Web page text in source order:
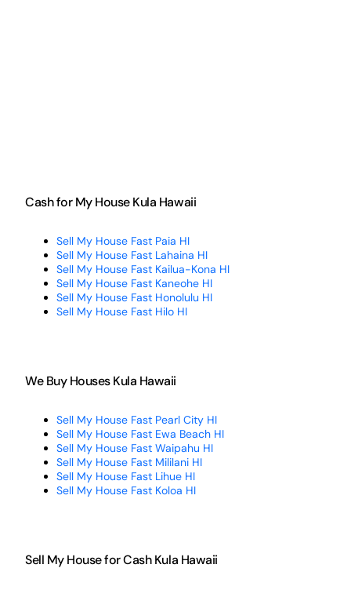
Cash for My House Kula Hawaii
Sell My House Fast Paia HI
Sell My House Fast Lahaina HI
Sell My House Fast Kailua-Kona HI
Sell My House Fast Kaneohe HI
Sell My House Fast Honolulu HI
Sell My House Fast Hilo HI
We Buy Houses Kula Hawaii
Sell My House Fast Pearl City HI
Sell My House Fast Ewa Beach HI
Sell My House Fast Waipahu HI
Sell My House Fast Mililani HI
Sell My House Fast Lihue HI
Sell My House Fast Koloa HI
Sell My House for Cash Kula Hawaii